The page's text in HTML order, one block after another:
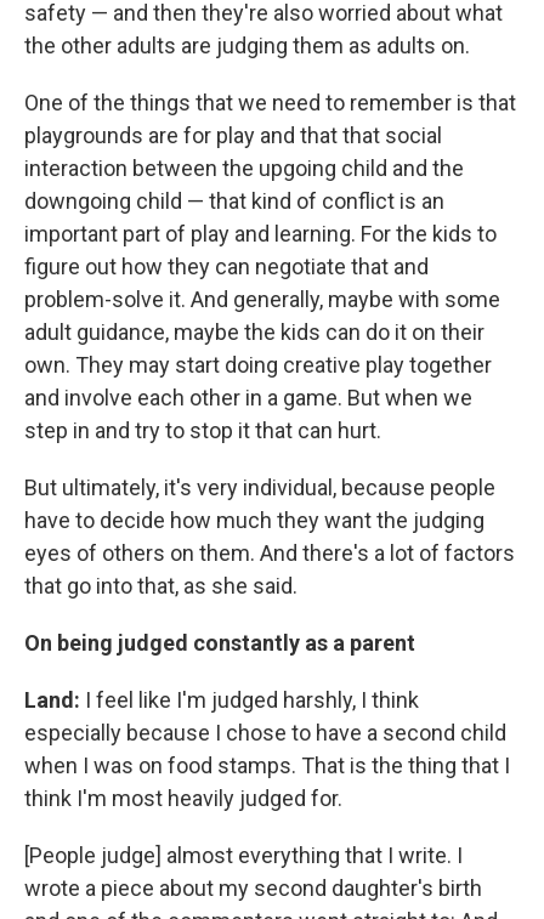
safety — and then they're also worried about what
the other adults are judging them as adults on.
One of the things that we need to remember is that
playgrounds are for play and that that social
interaction between the upgoing child and the
downgoing child — that kind of conflict is an
important part of play and learning. For the kids to
figure out how they can negotiate that and
problem-solve it. And generally, maybe with some
adult guidance, maybe the kids can do it on their
own. They may start doing creative play together
and involve each other in a game. But when we
step in and try to stop it that can hurt.
But ultimately, it's very individual, because people
have to decide how much they want the judging
eyes of others on them. And there's a lot of factors
that go into that, as she said.
On being judged constantly as a parent
Land: I feel like I'm judged harshly, I think
especially because I chose to have a second child
when I was on food stamps. That is the thing that I
think I'm most heavily judged for.
[People judge] almost everything that I write. I
wrote a piece about my second daughter's birth